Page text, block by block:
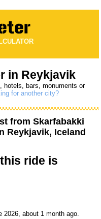
in Reykjavik
hotels, bars, monuments or
for another city?
from Skarfabakki
Reykjavik, Iceland
ride is
about 1 month ago.